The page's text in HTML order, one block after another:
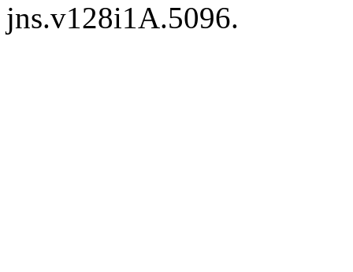
jns.v128i1A.5096.